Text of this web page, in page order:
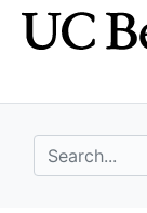
Skip
to
Skip to
main
search for